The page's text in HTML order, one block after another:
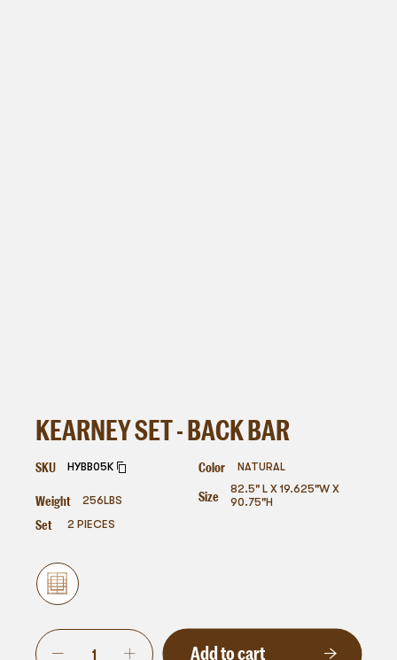
KEARNEY SET - BACK BAR
SKU HYBB05K Color NATURAL
Weight 256 LBS Size
82.5" L X 19.625"W X
90.75"H
Set 2 PIECES
Add to cart